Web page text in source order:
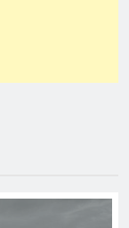
a Diplomatic